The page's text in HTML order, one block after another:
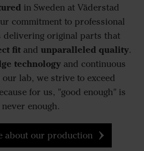
in Sweden at Väderstad
commitment to professional
delivering original parts that
fit andunparalleled quality.
technologyand continuous
lab, we strive to exceed
for us, "good enough" is
never enough.
about our production